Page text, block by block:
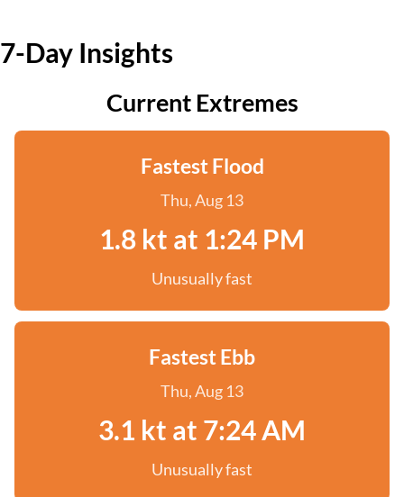
7-Day Insights
Current Extremes
Fastest Flood
Thu, Aug 13
1.8 kt at 1:24 PM
Unusually fast
Fastest Ebb
Thu, Aug 13
3.1 kt at 7:24 AM
Unusually fast